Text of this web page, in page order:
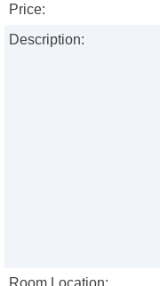
Price:
Description: